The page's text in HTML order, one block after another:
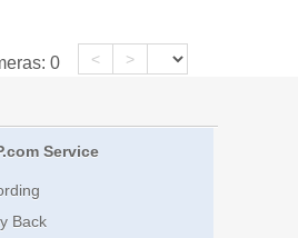
0 < >
Service
Back